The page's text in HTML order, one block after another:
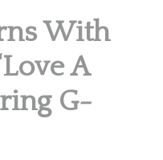
With
A
G-